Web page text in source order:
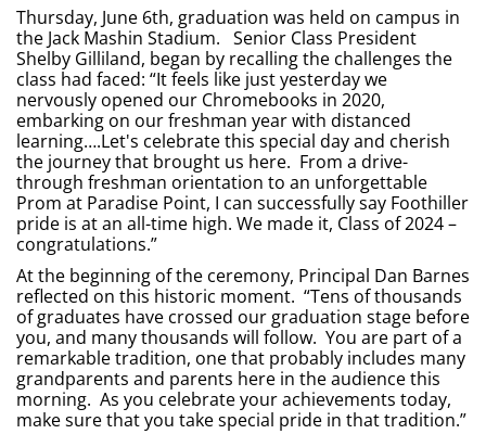
Thursday, June 6th, graduation was held on campus in
the Jack Mashin Stadium. Senior Class President
Shelby Gilliland, began by recalling the challenges the
class had faced: “It feels like just yesterday we
nervously opened our Chromebooks in 2020,
embarking on our freshman year with distanced
learning….Let's celebrate this special day and cherish
the journey that brought us here. From a drive-
through freshman orientation to an unforgettable
Prom at Paradise Point, I can successfully say Foothiller
pride is at an all-time high. We made it, Class of 2024 –
congratulations.”
At the beginning of the ceremony, Principal Dan Barnes
reflected on this historic moment. “Tens of thousands
of graduates have crossed our graduation stage before
you, and many thousands will follow. You are part of a
remarkable tradition, one that probably includes many
grandparents and parents here in the audience this
morning. As you celebrate your achievements today,
make sure that you take special pride in that tradition.”